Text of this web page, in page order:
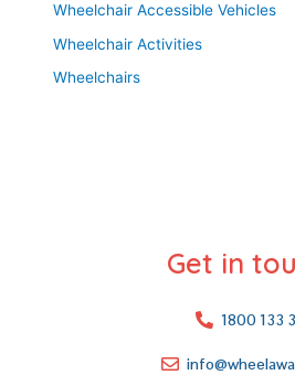
Wheelchair Accessible Vehicles
Wheelchair Activities
Wheelchairs
Get in
1800 133